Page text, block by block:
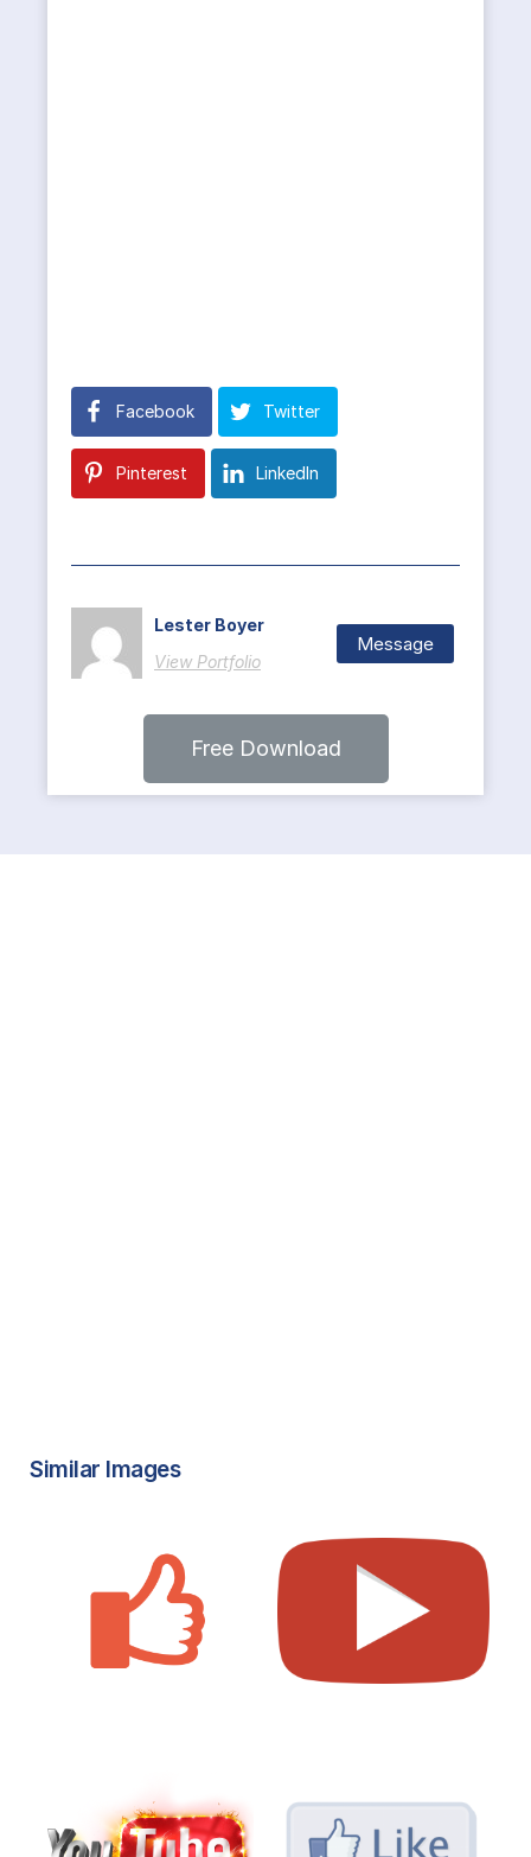
Facebook Twitter
Pinterest LinkedIn
Lester Boyer
View Portfolio
Message
Free Download
Similar Images